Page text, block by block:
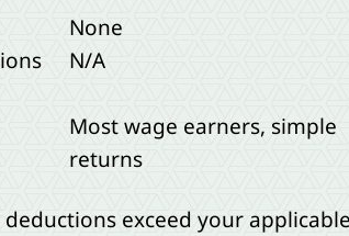
None
N/A
Most wage earners, simple
returns
exceed your